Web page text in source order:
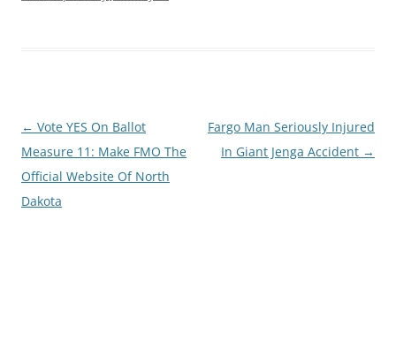
Post
navigation
← Vote YES On Ballot
Measure 11: Make FMO The
Official Website Of North
Dakota
Fargo Man Seriously Injured
In Giant Jenga Accident →